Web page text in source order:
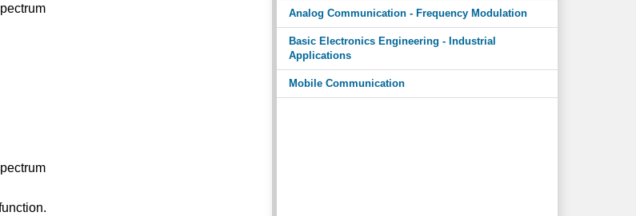
Analog Communication - Frequency Modulation
Basic Electronics Engineering - Industrial
Applications
Mobile Communication